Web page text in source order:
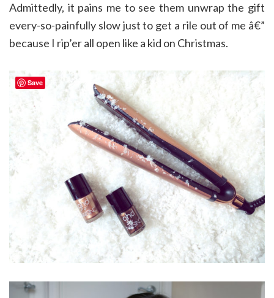
Admittedly, it pains me to see them unwrap the gift
every-so-painfully slow just to get a rile out of me â€”
because I rip’er all open like a kid on Christmas.
Save